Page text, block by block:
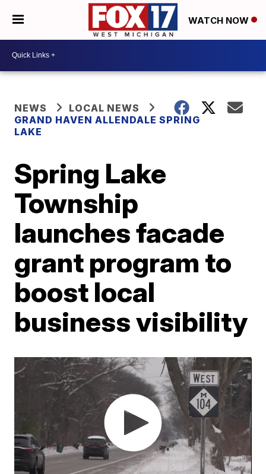
WATCH NOW
NEWS
LOCAL NEWS
GRAND HAVEN ALLENDALE SPRING
LAKE
Spring Lake
Township
launches facade
grant program to
boost local
business visibility